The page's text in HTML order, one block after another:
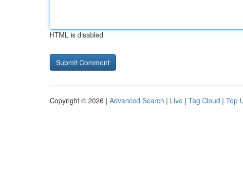
HTML is disabled
Copyright © 2026 | Advanced Search | Live | Tag Cloud | Top